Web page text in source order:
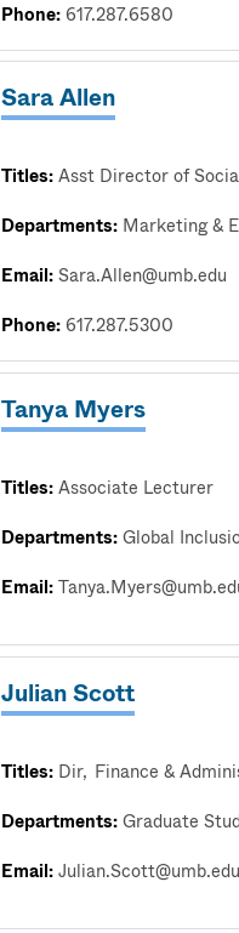
Phone:617.287.6580
Sara Allen
Titles:Asst Director of
Departments: Marketing &
Email:Sara.Allen@umb.edu
Phone:617.287.5300
Tanya Myers
Titles:Associate Lecturer
Departments:Global
Email:
Julian Scott
Titles: Dir Finance &
Departments:Graduate
Email:Julian.Scott@umb.edu